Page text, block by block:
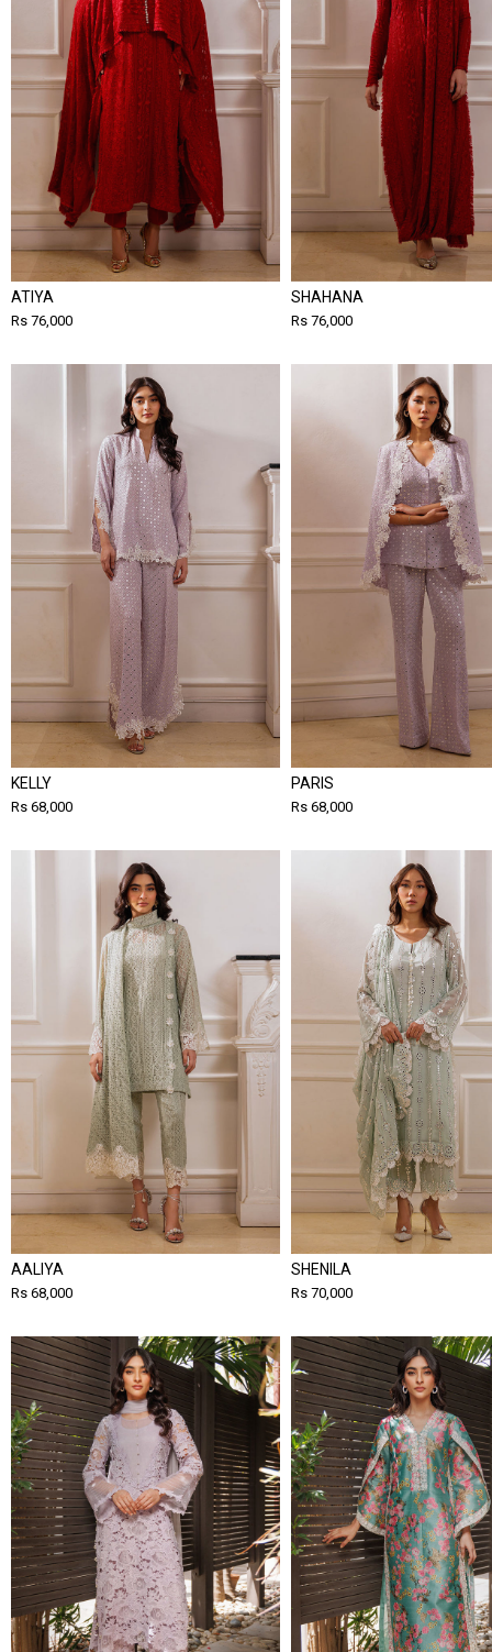
ATIYA
Rs 76,000
SHAHANA
Rs 76,000
KELLY
Rs 68,000
PARIS
Rs 68,000
AALIYA
Rs 68,000
SHENILA
Rs 70,000